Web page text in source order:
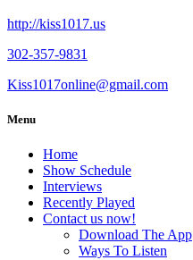
http://kiss1017.us
302-357-9831
Kiss1017online@gmail.com
Menu
Home
Show Schedule
Interviews
Recently Played
Contact us now!
Download The App
Ways To Listen